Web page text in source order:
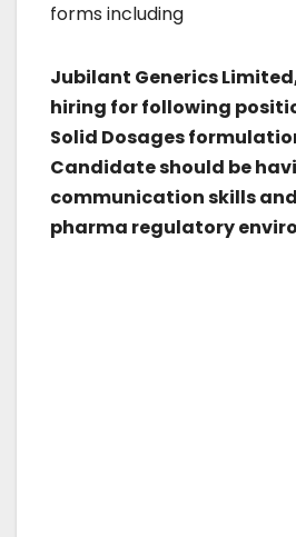
forms including
Jubilant Generics
hiring for following
Solid Dosages
Candidate should be
communication skills
pharma regulatory